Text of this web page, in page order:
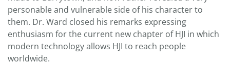
personable and vulnerable side of his character to
them. Dr. Ward closed his remarks expressing
enthusiasm for the current new chapter of HJI in which
modern technology allows HJI to reach people
worldwide.